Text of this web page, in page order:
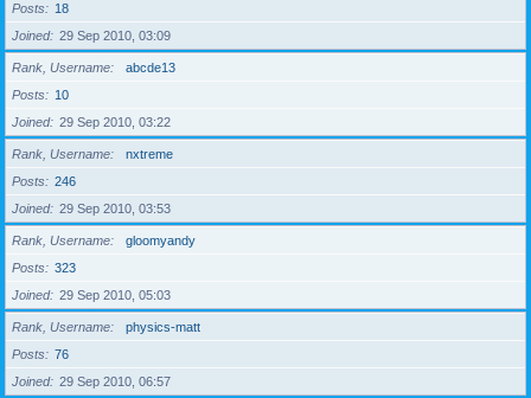
Posts
18
Joined
29 Sep 2010, 03:09
Rank, Username
abcde13
Posts
10
Joined
29 Sep 2010, 03:22
Rank, Username
nxtreme
Posts
246
Joined
29 Sep 2010, 03:53
Rank, Username
gloomyandy
Posts
323
Joined
29 Sep 2010, 05:03
Rank, Username
physics-matt
Posts
76
Joined
29 Sep 2010, 06:57